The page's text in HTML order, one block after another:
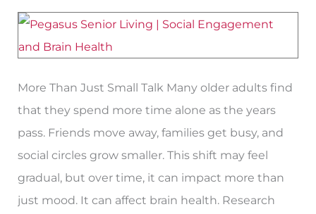
More Than Just Small Talk Many older adults find
that they spend more time alone as the years
pass. Friends move away, families get busy, and
social circles grow smaller. This shift may feel
gradual, but over time, it can impact more than
just mood. It can affect brain health. Research
Health